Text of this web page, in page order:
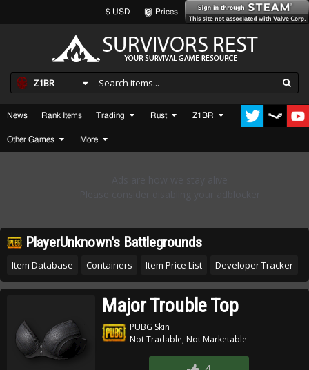
$ USD Prices
Z1BR
News Rank Items Trading Rust Z1BR
Other Games More
PlayerUnknown's Battlegrounds
Item Database Containers Item Price List Developer Tracker
Major Trouble Top
PUBG Skin
Not Tradable, Not Marketable